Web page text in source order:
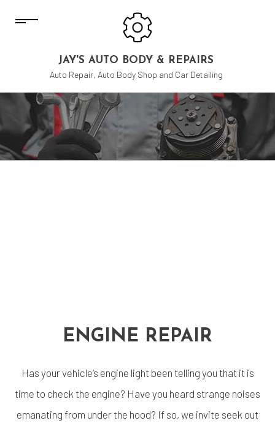
JAY'S AUTO BODY & REPAIRS
Auto Repair, Auto Body Shop and Car Detailing
ENGINE REPAIR
Has your vehicle’s engine light been telling you that it is
time to check the engine? Have you heard strange noises
emanating from under the hood? If so, we invite seek out